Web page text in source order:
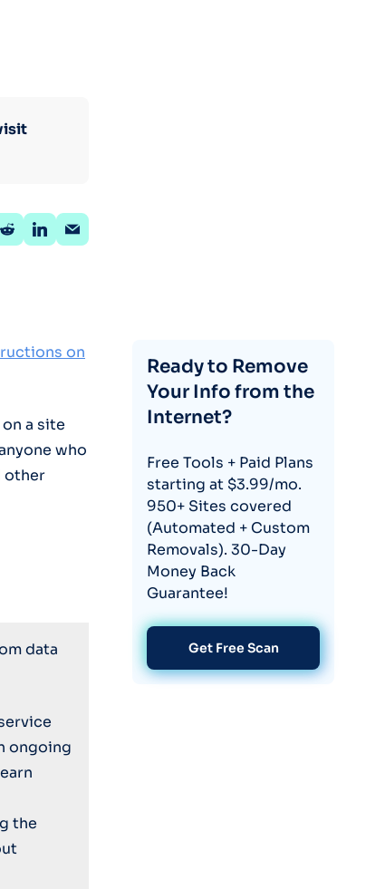
on
a site
who
other
data
ongoing
the
Ready to Remove
Your Info from the
Internet?
Free Tools + Paid Plans
starting at $3.99/mo.
950+ Sites covered
(Automated + Custom
Removals). 30-Day
Money Back
Guarantee!
Get Free Scan